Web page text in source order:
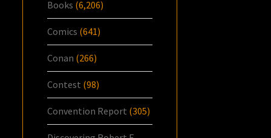
Books (6,206)
Comics (641)
Conan (266)
Contest (98)
Convention Report (305)